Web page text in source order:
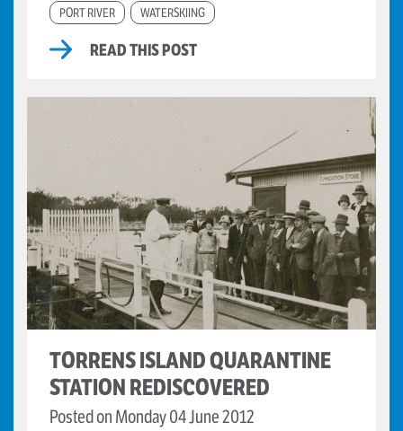
PORT RIVER WATERSKIING
READ THIS POST
TORRENS ISLAND QUARANTINE
STATION REDISCOVERED
Posted on Monday 04 June 2012